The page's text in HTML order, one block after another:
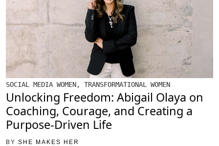
SOCIAL MEDIA WOMEN, TRANSFORMATIONAL WOMEN
Unlocking Freedom: Abigail Olaya on
Coaching, Courage, and Creating a
Purpose-Driven Life
BY SHE MAKES HER